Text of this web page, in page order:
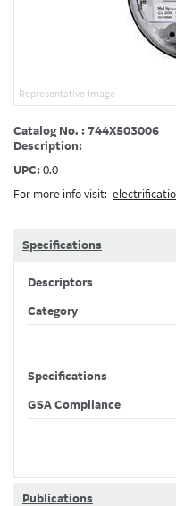
Representative Image
Catalog No. : 744X503006
Description:
UPC: 0.0
For more info visit:
Specifications
Descriptors
Category
Specifications
GSA Compliance
Publications